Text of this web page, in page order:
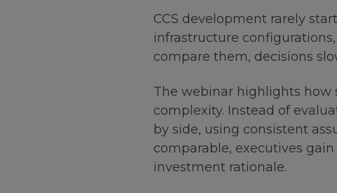
CCS development rarely
infrastructure
compare them, decisions
The webinar highlights how
complexity. Instead of
by side, using consistent
comparable, executives
investment rationale.